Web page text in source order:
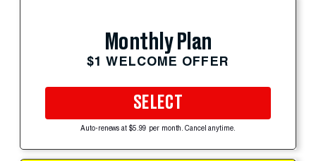
Monthly Plan
$1 WELCOME OFFER
SELECT
Auto-renews at $5.99 per month. Cancel anytime.